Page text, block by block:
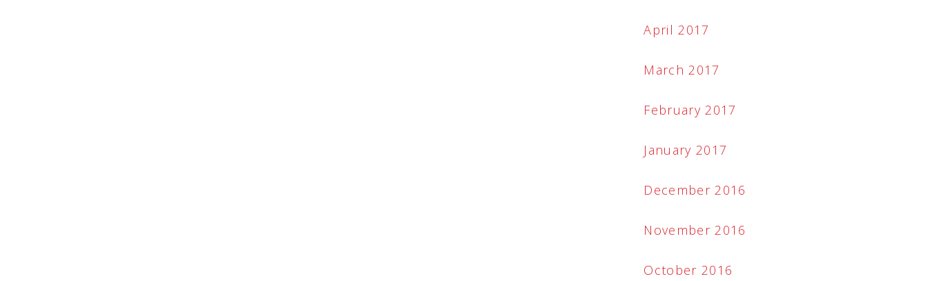
April 2017
March 2017
February 2017
January 2017
December 2016
November 2016
October 2016